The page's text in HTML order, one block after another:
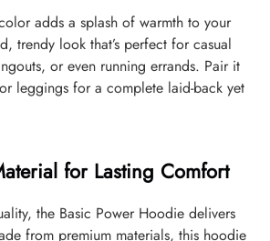
adds a splash of warmth to your
trendy look that’s perfect for casual
or even running errands. Pair it
leggings for a complete laid-back yet
for Lasting Comfort
the Basic Power Hoodie delivers
from premium materials, this hoodie